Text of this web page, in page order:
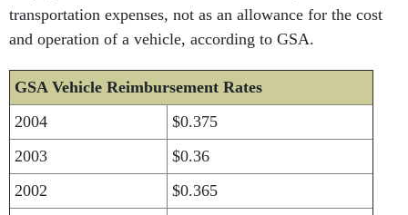
transportation expenses, not as an allowance for the cost
and operation of a vehicle, according to GSA.
GSA Vehicle Reimbursement Rates
2004
$0.375
2003
$0.36
2002
$0.365